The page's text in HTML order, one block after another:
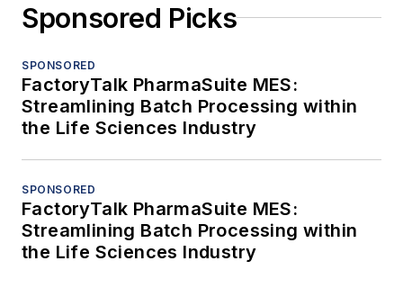
Sponsored Picks
SPONSORED
FactoryTalk PharmaSuite MES:
Streamlining Batch Processing within
the Life Sciences Industry
SPONSORED
FactoryTalk PharmaSuite MES:
Streamlining Batch Processing within
the Life Sciences Industry